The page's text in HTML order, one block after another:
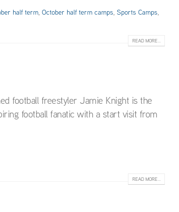
half term,October half term camps,Sports Camps,
READ MORE...
football freestyler Jamie Knight is the
football fanatic with a start visit from
READ MORE...